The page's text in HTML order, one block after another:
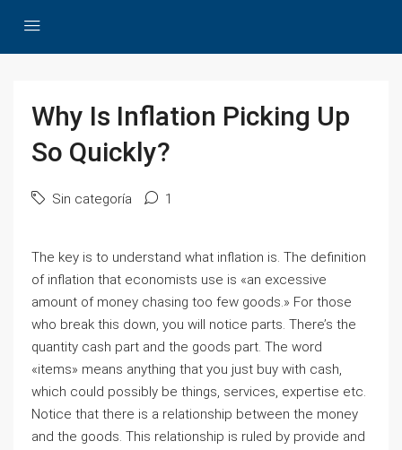
Why Is Inflation Picking Up
So Quickly?
Sin categoría 1
The key is to understand what inflation is. The definition
of inflation that economists use is «an excessive
amount of money chasing too few goods.» For those
who break this down, you will notice parts. There’s the
quantity cash part and the goods part. The word
«items» means anything that you just buy with cash,
which could possibly be things, services, expertise etc.
Notice that there is a relationship between the money
and the goods. This relationship is ruled by provide and